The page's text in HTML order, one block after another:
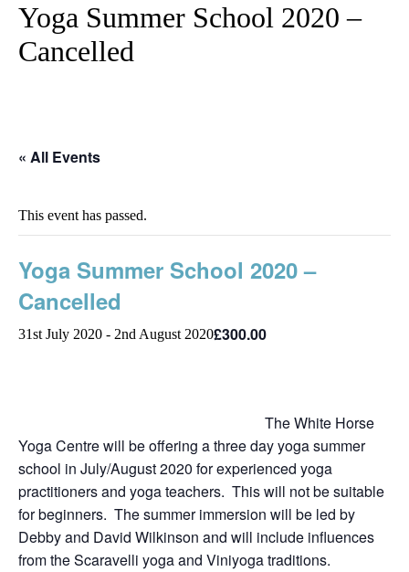
Yoga Summer School 2020 –
Cancelled
« All Events
This event has passed.
Yoga Summer School 2020 –
Cancelled
31st July 2020 - 2nd August 2020£300.00
The White Horse
Yoga Centre will be offering a three day yoga summer
school in July/August 2020 for experienced yoga
practitioners and yoga teachers. This will not be suitable
for beginners. The summer immersion will be led by
Debby and David Wilkinson and will include influences
from the Scaravelli yoga and Viniyoga traditions.